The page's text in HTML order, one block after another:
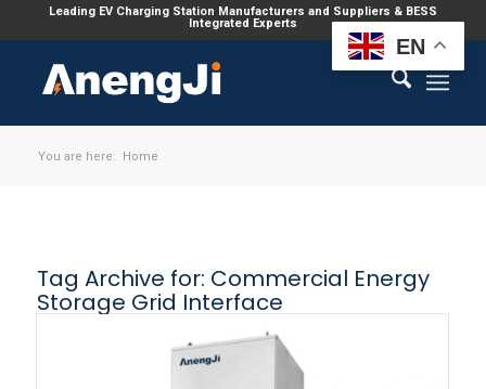
Leading EV Charging Station Manufacturers and Suppliers & BESS
Integrated Experts
You are here: Home
Tag Archive for: Commercial Energy
Storage Grid Interface
EN